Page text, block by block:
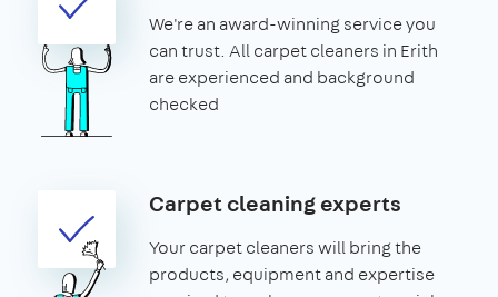
We're an award-winning service you
can trust. All carpet cleaners in Erith
are experienced and background
checked
Carpet cleaning experts
Your carpet cleaners will bring the
products, equipment and expertise